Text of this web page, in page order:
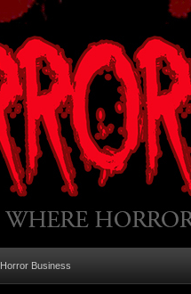
Horror Business